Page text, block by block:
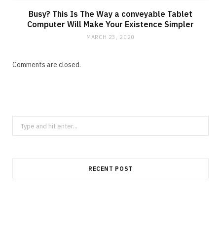
Busy? This Is The Way a conveyable Tablet
Computer Will Make Your Existence Simpler
MARCH 23, 2020
Comments are closed.
Search
for:
RECENT POST